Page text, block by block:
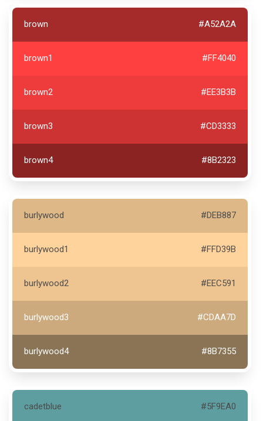
brown #A52A2A
brown1 #FF4040
brown2 #EE3B3B
brown3 #CD3333
brown4 #8B2323
burlywood #DEB887
burlywood1 #FFD39B
burlywood2 #EEC591
burlywood3 #CDAA7D
burlywood4 #8B7355
cadetblue #5F9EA0